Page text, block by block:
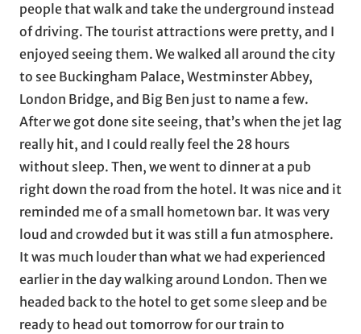
people that walk and take the underground instead
of driving. The tourist attractions were pretty, and I
enjoyed seeing them. We walked all around the city
to see Buckingham Palace, Westminster Abbey,
London Bridge, and Big Ben just to name a few.
After we got done site seeing, that’s when the jet lag
really hit, and I could really feel the 28 hours
without sleep. Then, we went to dinner at a pub
right down the road from the hotel. It was nice and it
reminded me of a small hometown bar. It was very
loud and crowded but it was still a fun atmosphere.
It was much louder than what we had experienced
earlier in the day walking around London. Then we
headed back to the hotel to get some sleep and be
ready to head out tomorrow for our train to